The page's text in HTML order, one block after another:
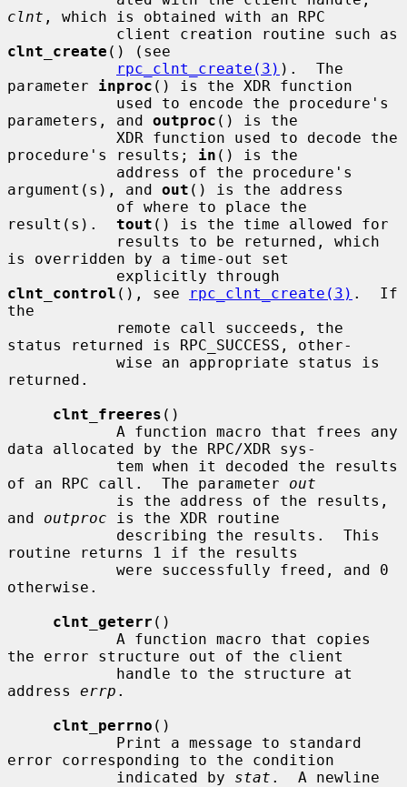
clnt , which is obtained with an RPC
clnt_create () (see
rpc_clnt_create(3) ).  The
parameter inproc () is the XDR function
parameters, and outproc () is the
procedure's results; in () is the
argument(s), and out () is the address
result(s). tout () is the time allowed for
is overridden by a time-out set
clnt_control (), see rpc_clnt_create(3) .  If
the
status returned is RPC_SUCCESS, other-
returned.
clnt_freeres ()
data allocated by the RPC/XDR sys-
of an RPC call.  The parameter out
and outproc is the XDR routine
routine returns 1 if the results
otherwise.
clnt_geterr ()
the error structure out of the client
address errp .
clnt_perrno ()
error corresponding to the condition
            indicated by
stat .  A newline